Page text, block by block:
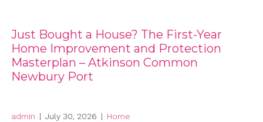
Just Bought a House? The First-Year
Home Improvement and Protection
Masterplan – Atkinson Common
Newbury Port
admin | July 30, 2026 | Home